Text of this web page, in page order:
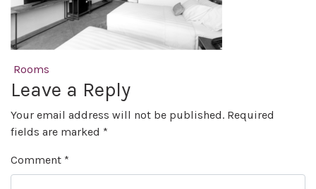
Post navigation
Rooms
Leave a Reply
Your email address will not be published. Required
fields are marked *
Comment *